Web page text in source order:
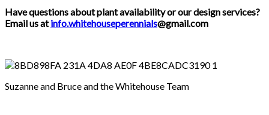
Have questions about plant availability or our design services?
Email us atinfo.whitehouseperennials@gmail.com
Suzanne and Bruce and the Whitehouse Team